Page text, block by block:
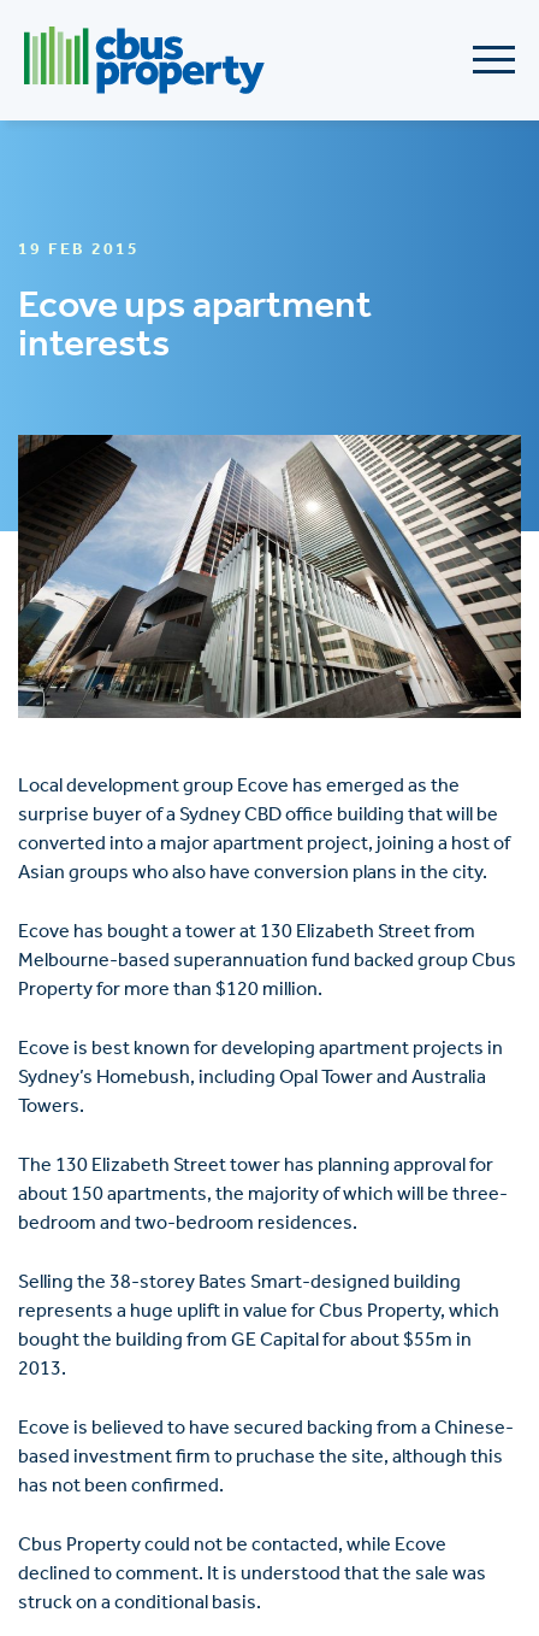
19 FEB 2015
Ecove ups apartment
interests
Local development group Ecove has emerged as the
surprise buyer of a Sydney CBD office building that will be
converted into a major apartment project, joining a host of
Asian groups who also have conversion plans in the city.
Ecove has bought a tower at 130 Elizabeth Street from
Melbourne-based superannuation fund backed group Cbus
Property for more than $120 million.
Ecove is best known for developing apartment projects in
Sydney’s Homebush, including Opal Tower and Australia
Towers.
The 130 Elizabeth Street tower has planning approval for
about 150 apartments, the majority of which will be three-
bedroom and two-bedroom residences.
Selling the 38-storey Bates Smart-designed building
represents a huge uplift in value for Cbus Property, which
bought the building from GE Capital for about $55m in
2013.
Ecove is believed to have secured backing from a Chinese-
based investment firm to pruchase the site, although this
has not been confirmed.
Cbus Property could not be contacted, while Ecove
declined to comment. It is understood that the sale was
struck on a conditional basis.